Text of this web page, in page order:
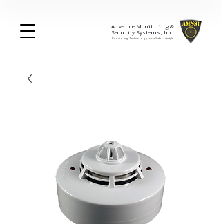
Advance Monitoring &
Security Systems, Inc.
Providing Technology for a Safer Lifestyle.